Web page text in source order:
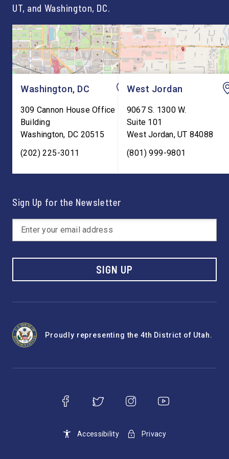
UT, and Washington, DC.
Washington, DC
309 Cannon House Office
Building
Washington, DC 20515
(202) 225-3011
West Jordan
9067 S. 1300 W.
Suite 101
West Jordan,UT 84088
(801) 999-9801
Sign Up for the Newsletter
SIGN UP
Proudly representing the 4th District of Utah.
Accessibility Privacy